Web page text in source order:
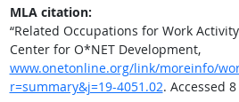
MLA citation:
“Related Occupations for Work
Center for O*NET Development,
www.onetonline.org/link/moreinfo/
r=summary&j=19-4051.02. Accessed